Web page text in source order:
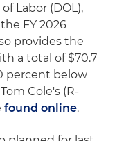
Labor (DOL),
FY 2026
provides the
a total of $70.7
percent below
Cole's (R-
found online.